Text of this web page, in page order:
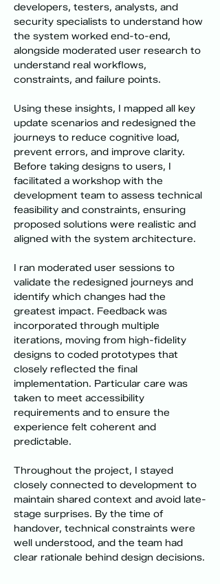
developers, testers, analysts, and
security specialists to understand how
the system worked end-to-end,
alongside moderated user research to
understand real workflows,
constraints, and failure points.
Using these insights, I mapped all key
update scenarios and redesigned the
journeys to reduce cognitive load,
prevent errors, and improve clarity.
Before taking designs to users, I
facilitated a workshop with the
development team to assess technical
feasibility and constraints, ensuring
proposed solutions were realistic and
aligned with the system architecture.
I ran moderated user sessions to
validate the redesigned journeys and
identify which changes had the
greatest impact. Feedback was
incorporated through multiple
iterations, moving from high-fidelity
designs to coded prototypes that
closely reflected the final
implementation. Particular care was
taken to meet accessibility
requirements and to ensure the
experience felt coherent and
predictable.
Throughout the project, I stayed
closely connected to development to
maintain shared context and avoid late-
stage surprises. By the time of
handover, technical constraints were
well understood, and the team had
clear rationale behind design decisions.